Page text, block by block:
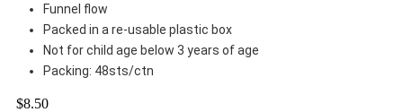
Funnel flow
Packed in a re-usable plastic box
Not for child age below 3 years of age
Packing: 48sts/ctn
$8.50